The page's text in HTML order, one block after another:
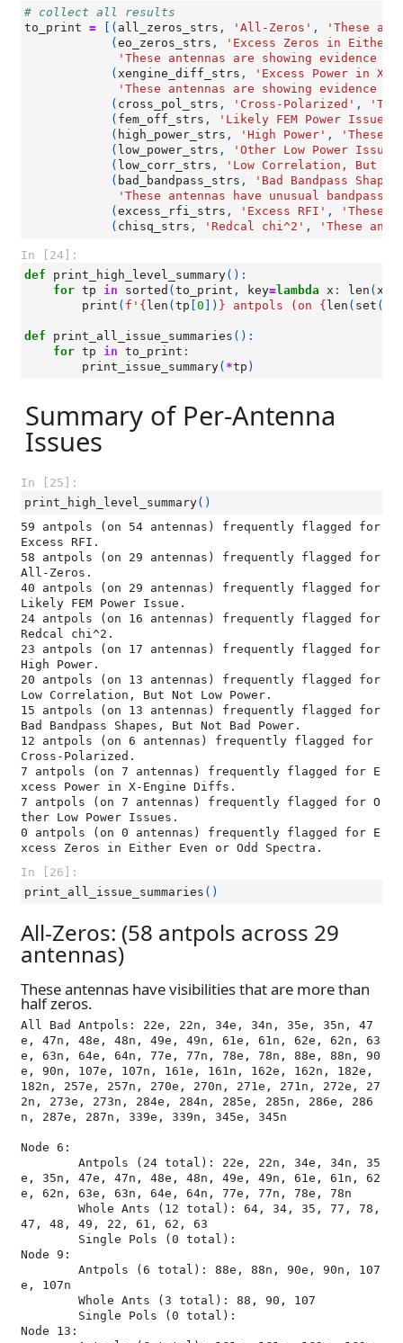
# collect all results
to_print = [( all_zeros_strs , 'All-Zeros' ,
'These
( eo_zeros_strs ,
'Excess Zeros in Either
'These antennas are showing
( xengine_diff_strs ,
'Excess Power in X-
'These antennas are showing
( cross_pol_strs , 'Cross-Polarized' ,
( fem_off_strs , 'Likely FEM Power Issue'
( high_power_strs , 'High Power' ,
'These
( low_power_strs ,
'Other Low Power
( low_corr_strs ,
'Low Correlation, But
( bad_bandpass_strs ,
'Bad Bandpass
'These antennas have unusual
( excess_rfi_strs , 'Excess RFI' ,
'These
( chisq_strs , 'Redcal chi^2' , 'These
In [24]:
def
print_high_level_summary():
for tp in sorted ( to_print , key=lambda x : len ( x
print ( f ' { len ( tp 0 ]) } antpols (on { len ( set ([
def print_all_issue_summaries ():
for tp in to_print :
print_issue_summary( *tp )
Summary of Per-Antenna
Issues
In [25]:
print_high_level_summary()
59 antpols (on 54 antennas) frequently flagged for
Excess RFI.
58 antpols (on 29 antennas) frequently flagged for
All-Zeros.
40 antpols (on 29 antennas) frequently flagged for
Likely FEM Power Issue.
24 antpols (on 16 antennas) frequently flagged for
Redcal chi^2.
23 antpols (on 17 antennas) frequently flagged for
High Power.
20 antpols (on 13 antennas) frequently flagged for
Low Correlation, But Not Low Power.
15 antpols (on 13 antennas) frequently flagged for
Bad Bandpass Shapes, But Not Bad Power.
12 antpols (on 6 antennas) frequently flagged for
Cross-Polarized.
7 antpols (on 7 antennas) frequently flagged for E
xcess Power in X-Engine Diffs.
7 antpols (on 7 antennas) frequently flagged for O
ther Low Power Issues.
0 antpols (on 0 antennas) frequently flagged for E
In [26]:
print_all_issue_summaries ()
All-Zeros: (58 antpols across 29
antennas)
These antennas have visibilities that are more than
half zeros.
All Bad Antpols: 22e, 22n, 34e, 34n, 35e, 35n, 47
e, 47n, 48e, 48n, 49e, 49n, 61e, 61n, 62e, 62n, 63
e, 63n, 64e, 64n, 77e, 77n, 78e, 78n, 88e, 88n, 90
e, 90n, 107e, 107n, 161e, 161n, 162e, 162n, 182e,
182n, 257e, 257n, 270e, 270n, 271e, 271n, 272e, 27
2n, 273e, 273n, 284e, 284n, 285e, 285n, 286e, 286
n, 287e, 287n, 339e, 339n, 345e, 345n
Node 6:
e, 35n, 47e, 47n, 48e, 48n, 49e, 49n, 61e, 61n, 62
e, 62n, 63e, 63n, 64e, 64n, 77e, 77n, 78e, 78n
47, 48, 49, 22, 61, 62, 63
Node 9:
e, 107n
Node 13: